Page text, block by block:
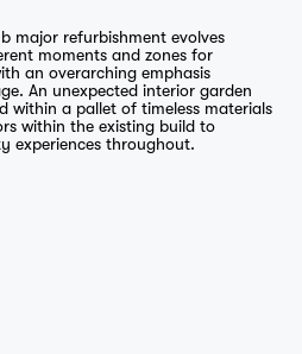
major refurbishment evolves
moments and zones for
an overarching emphasis
An unexpected interior garden
within a pallet of timeless materials
within the existing build to
experiences throughout.